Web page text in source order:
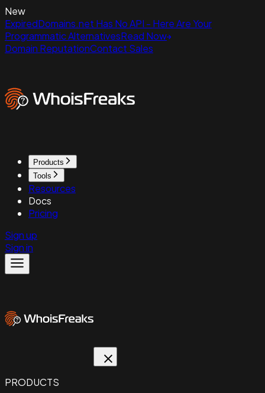
New
ExpiredDomains.net Has No API - Here Are Your
Programmatic AlternativesRead Now
Domain ReputationContact Sales
Products
Tools
Resources
Docs
Pricing
Sign up
Sign in
PRODUCTS